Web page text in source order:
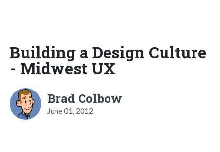
Building a Design Culture
- Midwest UX
Brad Colbow
June 01, 2012